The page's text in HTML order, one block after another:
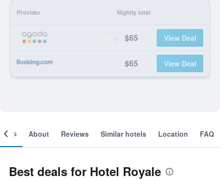
Provider Nightly total
$65 View Deal
$65 View Deal
About Reviews Similar hotels Location FAQ
Best deals for Hotel Royale